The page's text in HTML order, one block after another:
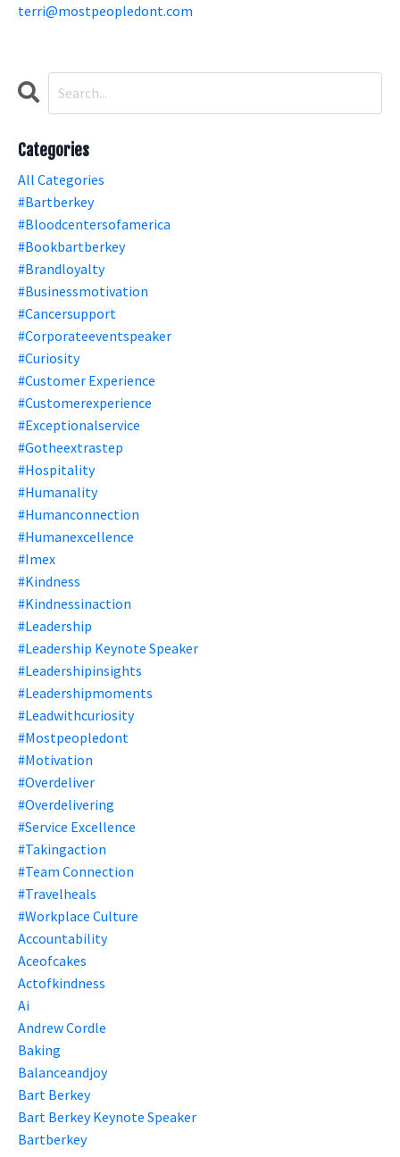
terri@mostpeopledont.com
Categories
All Categories
#bartberkey
#bloodcentersofamerica
#bookbartberkey
#brandloyalty
#businessmotivation
#cancersupport
#corporateeventspeaker
#curiosity
#customer Experience
#customerexperience
#exceptionalservice
#gotheextrastep
#hospitality
#humanality
#humanconnection
#humanexcellence
#imex
#kindness
#kindnessinaction
#leadership
#leadership Keynote Speaker
#leadershipinsights
#leadershipmoments
#leadwithcuriosity
#mostpeopledont
#motivation
#overdeliver
#overdelivering
#service Excellence
#takingaction
#team Connection
#travelheals
#workplace Culture
Accountability
Aceofcakes
Actofkindness
Ai
Andrew Cordle
Baking
Balanceandjoy
Bart Berkey
Bart Berkey Keynote Speaker
Bartberkey